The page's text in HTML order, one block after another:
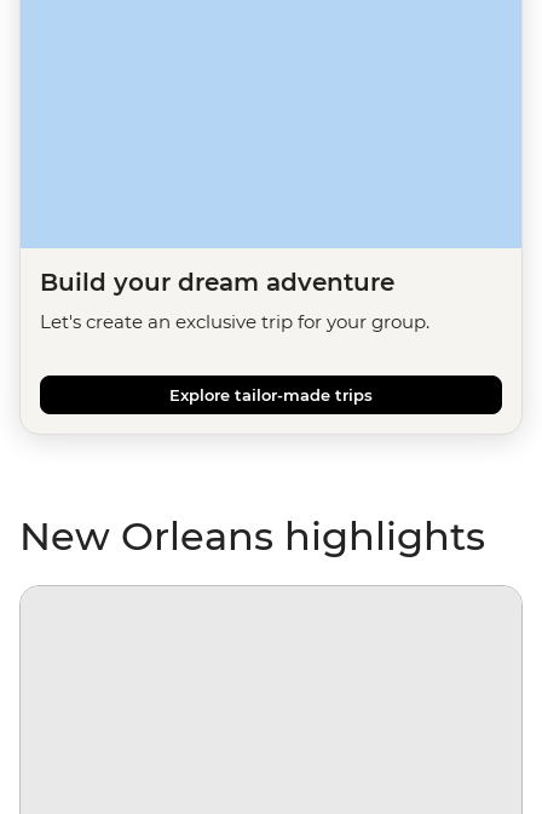
Build your dream adventure
Let's create an exclusive trip for your group.
Explore tailor-made trips
New Orleans highlights